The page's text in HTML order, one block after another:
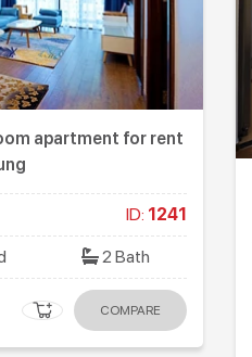
apartment for rent
ID: 1241
2 Bath
COMPARE